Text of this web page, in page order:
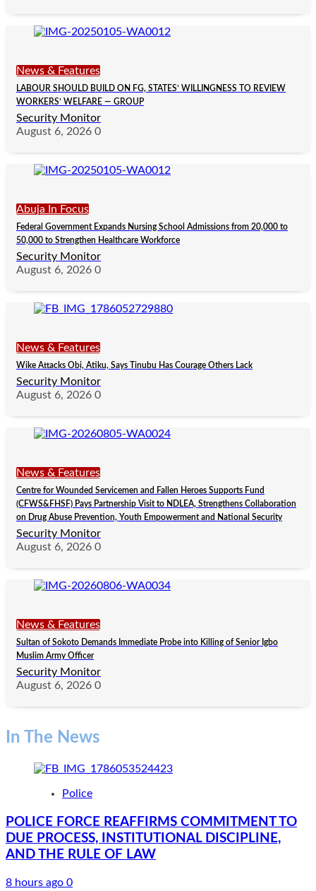
News & Features
LABOUR SHOULD BUILD ON FG, STATES’ WILLINGNESS TO REVIEW
WORKERS’ WELFARE — GROUP
Security Monitor
August 6, 2026 0
Abuja In Focus
Federal Government Expands Nursing School Admissions from 20,000 to
50,000 to Strengthen Healthcare Workforce
Security Monitor
August 6, 2026 0
News & Features
Wike Attacks Obi, Atiku, Says Tinubu Has Courage Others Lack
Security Monitor
August 6, 2026 0
News & Features
Centre for Wounded Servicemen and Fallen Heroes Supports Fund
(CFWS&FHSF) Pays Partnership Visit to NDLEA, Strengthens Collaboration
on Drug Abuse Prevention, Youth Empowerment and National Security
Security Monitor
August 6, 2026 0
News & Features
Sultan of Sokoto Demands Immediate Probe into Killing of Senior Igbo
Muslim Army Officer
Security Monitor
August 6, 2026 0
In The News
Police
POLICE FORCE REAFFIRMS COMMITMENT TO
DUE PROCESS, INSTITUTIONAL DISCIPLINE,
AND THE RULE OF LAW
8 hours ago 0